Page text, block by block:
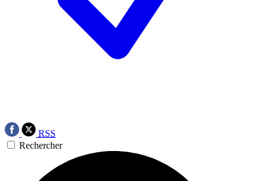
RSS
Rechercher